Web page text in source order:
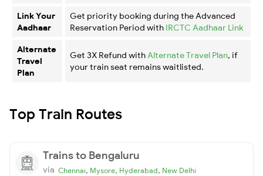
Link Your
Aadhaar
Get priority booking during the Advanced
Reservation Period with IRCTC Aadhaar Link
Alternate
Travel
Plan
Get 3X Refund with Alternate Travel Plan, if
your train seat remains waitlisted.
Top Train Routes
Trains to Bengaluru
via Chennai, Mysore, Hyderabad, New Delhi